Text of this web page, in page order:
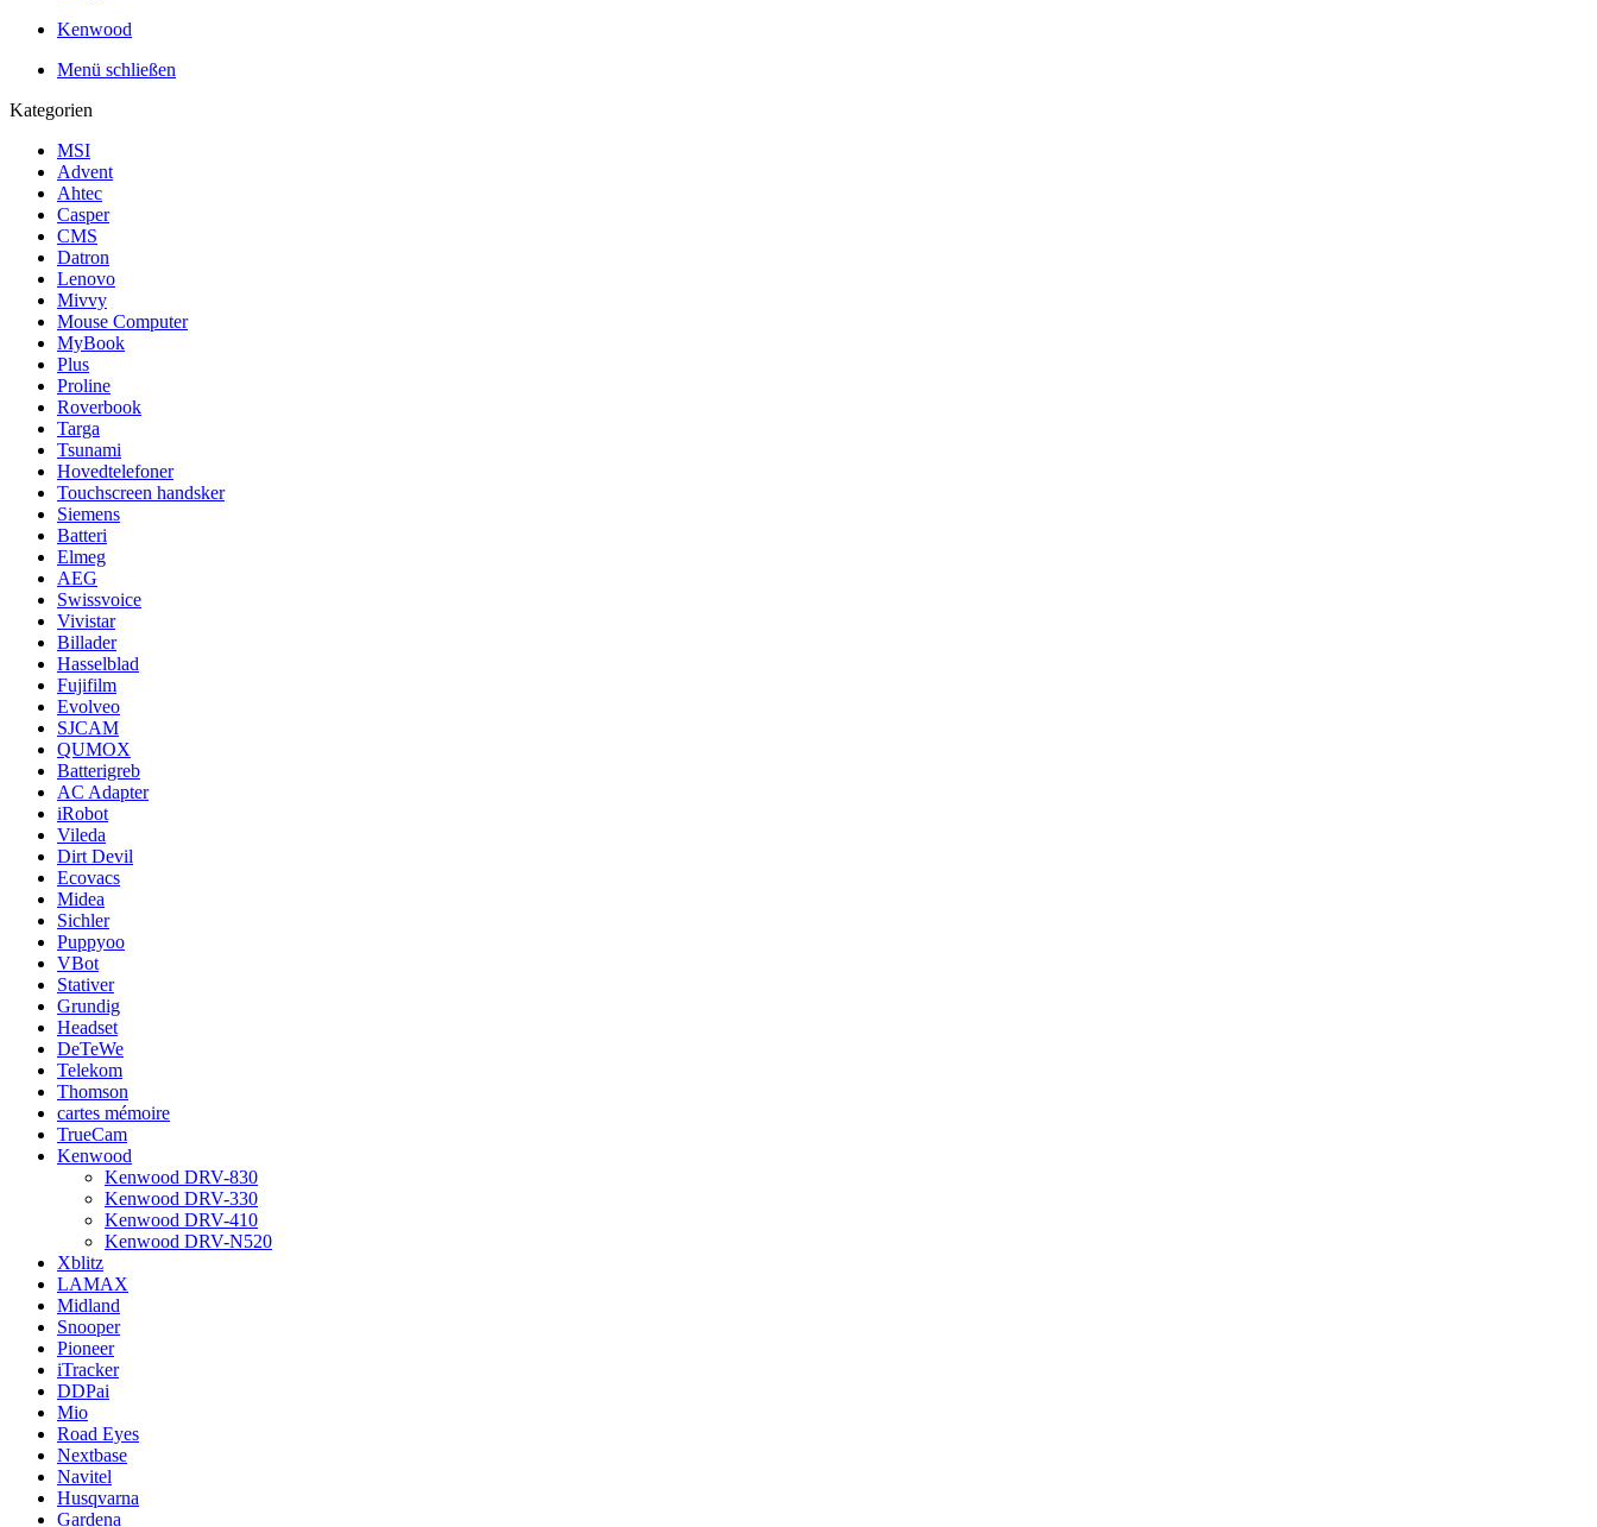
Kenwood
Menü schließen
Kategorien
MSI
Advent
Ahtec
Casper
CMS
Datron
Lenovo
Mivvy
Mouse Computer
MyBook
Plus
Proline
Roverbook
Targa
Tsunami
Hovedtelefoner
Touchscreen handsker
Siemens
Batteri
Elmeg
AEG
Swissvoice
Vivistar
Billader
Hasselblad
Fujifilm
Evolveo
SJCAM
QUMOX
Batterigreb
AC Adapter
iRobot
Vileda
Dirt Devil
Ecovacs
Midea
Sichler
Puppyoo
VBot
Stativer
Grundig
Headset
DeTeWe
Telekom
Thomson
cartes mémoire
TrueCam
Kenwood
Kenwood DRV-830
Kenwood DRV-330
Kenwood DRV-410
Kenwood DRV-N520
Xblitz
LAMAX
Midland
Snooper
Pioneer
iTracker
DDPai
Mio
Road Eyes
Nextbase
Navitel
Husqvarna
Gardena